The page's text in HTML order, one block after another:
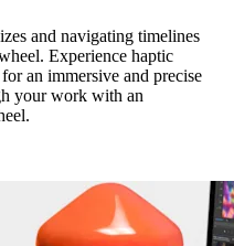
and navigating timelines
Experience haptic
an immersive and precise
your work with an